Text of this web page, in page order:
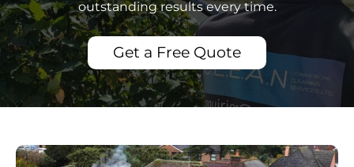
outstanding results every time.
Get a Free Quote